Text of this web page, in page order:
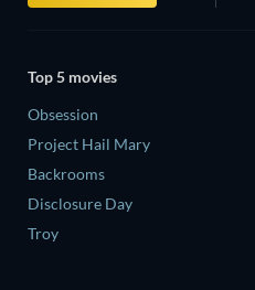
Top 5 movies
Obsession
Project Hail Mary
Backrooms
Disclosure Day
Troy